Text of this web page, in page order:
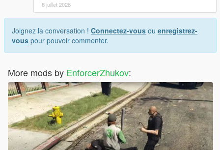
8 juillet 2026
Joignez la conversation ! Connectez-vous ou enregistrez-
vous pour pouvoir commenter.
More mods by EnforcerZhukov: